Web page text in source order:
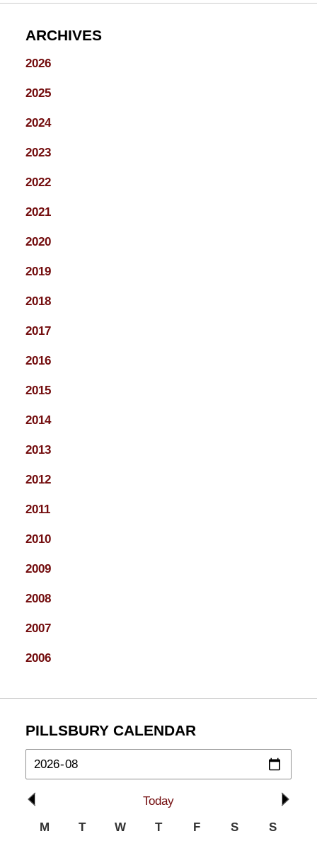
ARCHIVES
2026
2025
2024
2023
2022
2021
2020
2019
2018
2017
2016
2015
2014
2013
2012
2011
2010
2009
2008
2007
2006
PILLSBURY CALENDAR
Today
M
T W T F S
S